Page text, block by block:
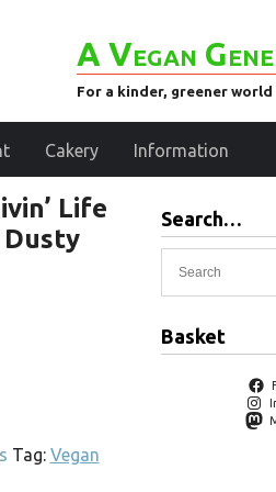
A Vegan
For a kinder, greener world
Cakery Information
Life
Dusty
Tag: Vegan
Search…
Basket